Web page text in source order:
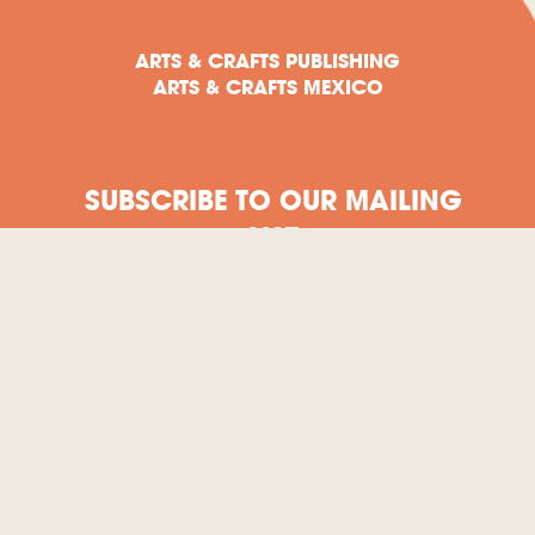
ARTS & CRAFTS PUBLISHING
ARTS & CRAFTS MEXICO
SUBSCRIBE TO OUR MAILING
LIST